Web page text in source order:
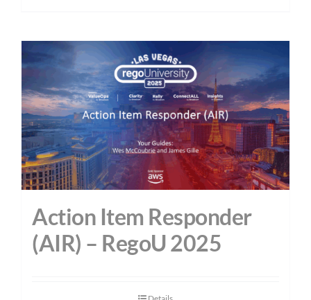
Action Item Responder
(AIR) – RegoU 2025